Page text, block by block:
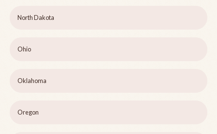
North Dakota
Ohio
Oklahoma
Oregon